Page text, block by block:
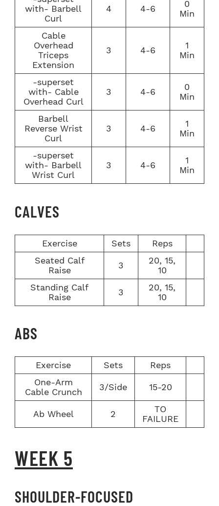
with- Barbell
Curl
4 4-6
0
Min
Cable
Overhead
Triceps
Extension
3 4-6
1
Min
-superset
with- Cable
Overhead Curl
3 4-6
0
Min
Barbell
Reverse Wrist
Curl
3 4-6
1
Min
-superset
with- Barbell
Wrist Curl
3 4-6
1
Min
CALVES
Exercise Sets
Reps
Seated Calf
Raise
3
20, 15,
10
Standing Calf
Raise
3
20, 15,
10
ABS
Exercise Sets
Reps
One-Arm
Cable Crunch
3/Side 15-20
Ab Wheel 2
TO
FAILURE
WEEK 5
SHOULDER-FOCUSED